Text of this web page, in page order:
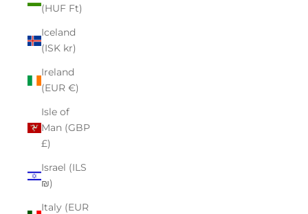
(HUF Ft)
Iceland
(ISK kr)
Ireland
(EUR €)
Isle of
Man (GBP
£)
Israel (ILS
₪)
Italy (EUR